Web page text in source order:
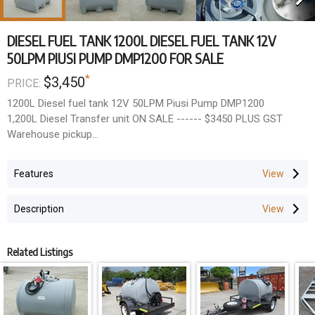
DIESEL FUEL TANK 1200L DIESEL FUEL TANK 12V
50LPM PIUSI PUMP DMP1200 FOR SALE
PRICE: $3,450*
1200L Diesel fuel tank 12V 50LPM Piusi Pump DMP1200
1,200L Diesel Transfer unit ON SALE ------ $3450 PLUS GST
Warehouse pickup
. DMPF1200 ---- 1,200L Diesel Transfer Tank 85LPM Piusi Pump
. DMP1200DC --- 1,200L Diesel Transfer Tank 70LPM Piusi Pump
------------------------------------------------------------ $500
PLUS GST
Great for transporting diesel to where you need it. This 1200L
Features
Description
Related Listings